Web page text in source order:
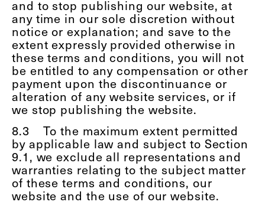
and to stop publishing our website, at
any time in our sole discretion without
notice or explanation; and save to the
extent expressly provided otherwise in
these terms and conditions, you will not
be entitled to any compensation or other
payment upon the discontinuance or
alteration of any website services, or if
we stop publishing the website.
8.3 To the maximum extent permitted
by applicable law and subject to Section
9.1, we exclude all representations and
warranties relating to the subject matter
of these terms and conditions, our
website and the use of our website.